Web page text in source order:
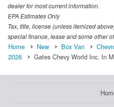
dealer for most current information.
EPA Estimates Only
Tax, title, license (unless itemized
special finance, lease and some other
Home New Box Van
2026
Gates Chevy World Inc. In